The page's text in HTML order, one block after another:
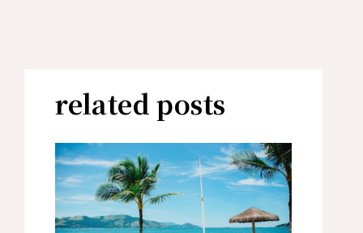
related posts